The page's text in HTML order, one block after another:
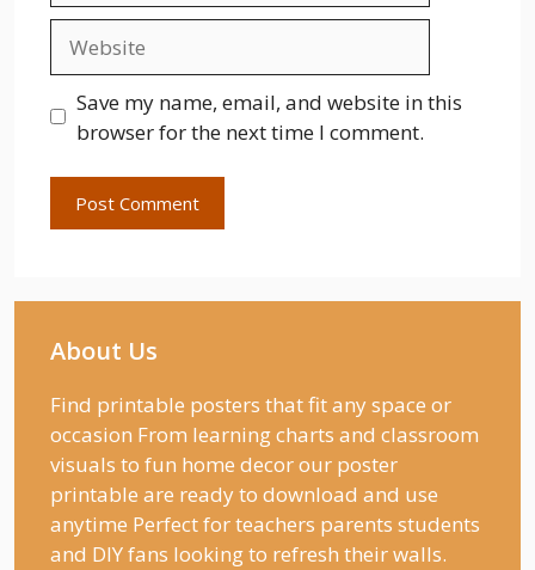
Save my name, email, and website in this
browser for the next time I comment.
About Us
Find printable posters that fit any space or
occasion From learning charts and classroom
visuals to fun home decor our poster
printable are ready to download and use
anytime Perfect for teachers parents students
and DIY fans looking to refresh their walls.